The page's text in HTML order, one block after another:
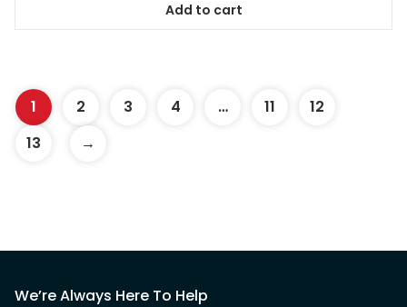
Add to cart
1 2 3 4 … 11
12
13
→
We’re Always Here To Help